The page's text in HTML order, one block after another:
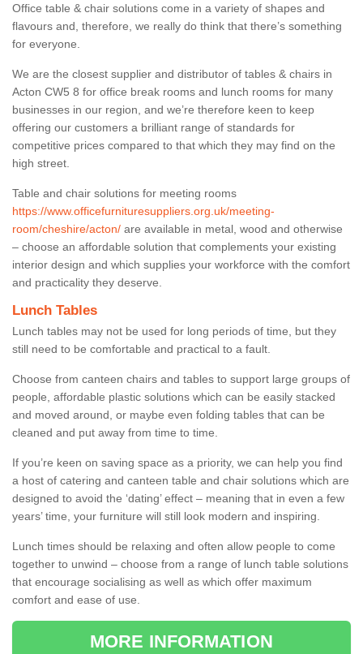
Office table & chair solutions come in a variety of shapes and
flavours and, therefore, we really do think that there’s something
for everyone.
We are the closest supplier and distributor of tables & chairs in
Acton CW5 8 for office break rooms and lunch rooms for many
businesses in our region, and we’re therefore keen to keep
offering our customers a brilliant range of standards for
competitive prices compared to that which they may find on the
high street.
Table and chair solutions for meeting rooms
https://www.officefurnituresuppliers.org.uk/meeting-
room/cheshire/acton/ are available in metal, wood and otherwise
– choose an affordable solution that complements your existing
interior design and which supplies your workforce with the comfort
and practicality they deserve.
Lunch Tables
Lunch tables may not be used for long periods of time, but they
still need to be comfortable and practical to a fault.
Choose from canteen chairs and tables to support large groups of
people, affordable plastic solutions which can be easily stacked
and moved around, or maybe even folding tables that can be
cleaned and put away from time to time.
If you’re keen on saving space as a priority, we can help you find
a host of catering and canteen table and chair solutions which are
designed to avoid the ‘dating’ effect – meaning that in even a few
years’ time, your furniture will still look modern and inspiring.
Lunch times should be relaxing and often allow people to come
together to unwind – choose from a range of lunch table solutions
that encourage socialising as well as which offer maximum
comfort and ease of use.
MORE INFORMATION